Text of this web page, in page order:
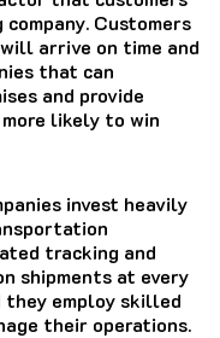
Customers
arrive on time and
that can
and provide
likely to win
invest heavily
tracking and
shipments at every
they employ skilled
their operations.